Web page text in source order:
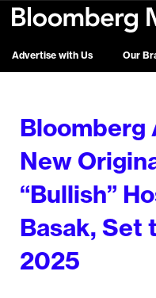
Advertise with Us Our
Bloomberg
New
“Bullish”
Basak, Set
2025